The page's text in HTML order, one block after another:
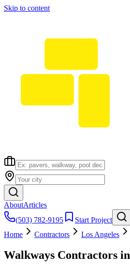
Skip to content
AboutArticles
(503) 782-9195
Start Project
Home
Contractors Los Angeles
Walkways Contractors in